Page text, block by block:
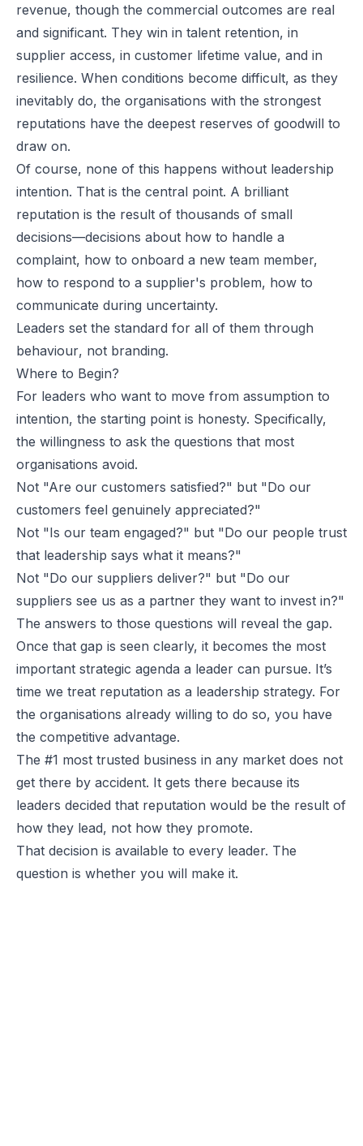
revenue, though the commercial outcomes are real
and significant. They win in talent retention, in
supplier access, in customer lifetime value, and in
resilience. When conditions become difficult, as they
inevitably do, the organisations with the strongest
reputations have the deepest reserves of goodwill to
draw on.
Of course, none of this happens without leadership
intention. That is the central point. A brilliant
reputation is the result of thousands of small
decisions—decisions about how to handle a
complaint, how to onboard a new team member,
how to respond to a supplier's problem, how to
communicate during uncertainty.
Leaders set the standard for all of them through
behaviour, not branding.
Where to Begin?
For leaders who want to move from assumption to
intention, the starting point is honesty. Specifically,
the willingness to ask the questions that most
organisations avoid.
Not "Are our customers satisfied?" but "Do our
customers feel genuinely appreciated?"
Not "Is our team engaged?" but "Do our people trust
that leadership says what it means?"
Not "Do our suppliers deliver?" but "Do our
suppliers see us as a partner they want to invest in?"
The answers to those questions will reveal the gap.
Once that gap is seen clearly, it becomes the most
important strategic agenda a leader can pursue. It’s
time we treat reputation as a leadership strategy. For
the organisations already willing to do so, you have
the competitive advantage.
The #1 most trusted business in any market does not
get there by accident. It gets there because its
leaders decided that reputation would be the result of
how they lead, not how they promote.
That decision is available to every leader. The
question is whether you will make it.